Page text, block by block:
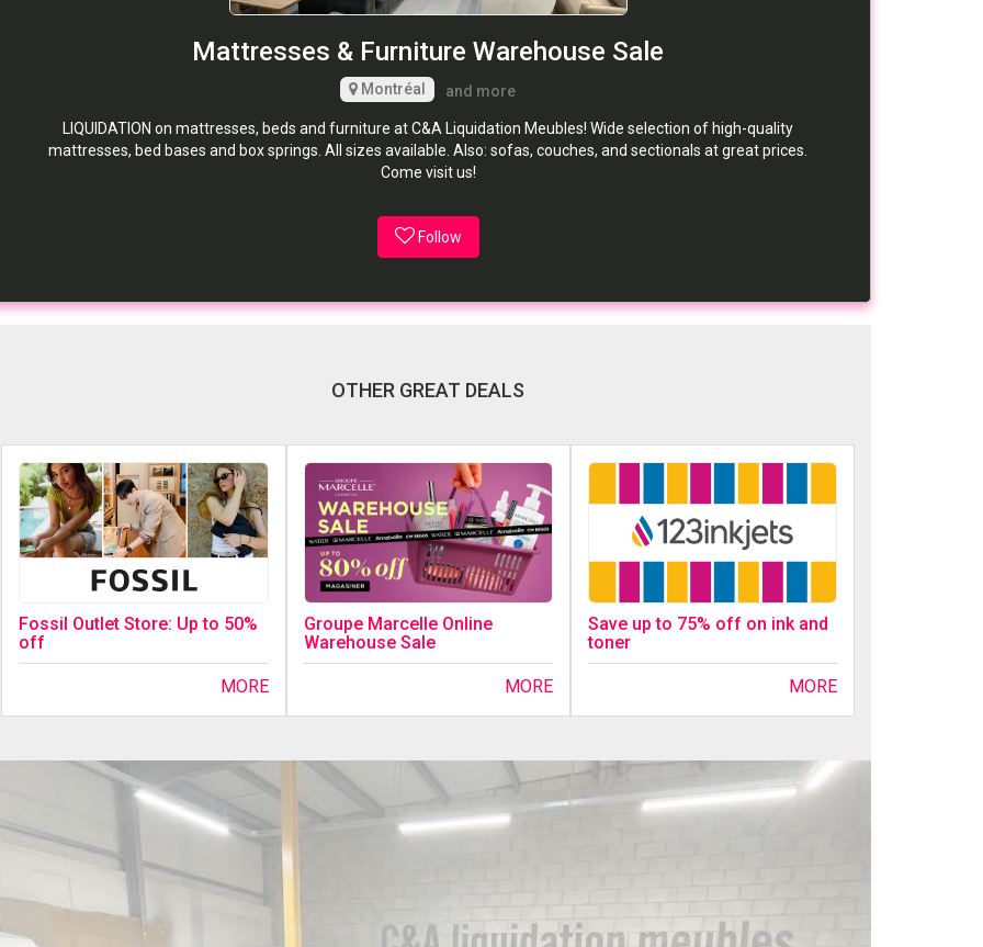
Mattresses & Furniture Warehouse Sale
Montréal and more
LIQUIDATION on mattresses, beds and furniture at C&A Liquidation Meubles! Wide selection of high-quality
mattresses, bed bases and box springs. All sizes available. Also: sofas, couches, and sectionals at great prices.
Come visit us!
Follow
OTHER GREAT DEALS
Fossil Outlet Store: Up to 50%
off
MORE
Groupe Marcelle Online
Warehouse Sale
MORE
Save up to 75% off on ink and
toner
MORE